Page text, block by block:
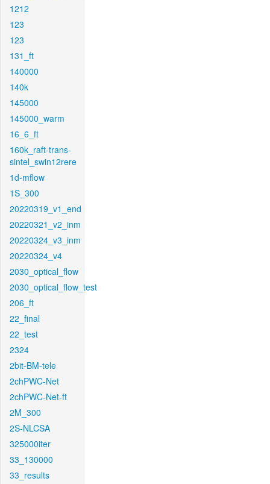
1212
123
123
131_ft
140000
140k
145000
145000_warm
16_6_ft
160k_raft-trans-
sintel_swin12rere
1d-mflow
1S_300
20220319_v1_end
20220321_v2_inm
20220324_v3_inm
20220324_v4
2030_optical_flow
2030_optical_flow_test
206_ft
22_final
22_test
2324
2bit-BM-tele
2chPWC-Net
2chPWC-Net-ft
2M_300
2S-NLCSA
325000iter
33_130000
33_results